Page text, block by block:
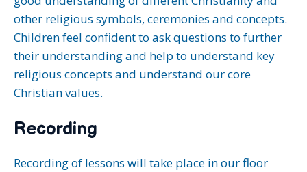
other religious symbols, ceremonies and concepts.
Children feel confident to ask questions to further
their understanding and help to understand key
religious concepts and understand our core
Christian values.
Recording
Recording of lessons will take place in our floor